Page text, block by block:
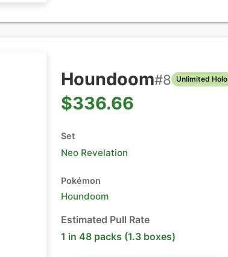
Houndoom#8 Unlimited Holo
$336.66
Set
Neo Revelation
Pokémon
Houndoom
Estimated Pull Rate
1 in 48 packs (1.3 boxes)